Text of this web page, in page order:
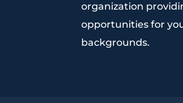
organization
opportunities for
backgrounds.